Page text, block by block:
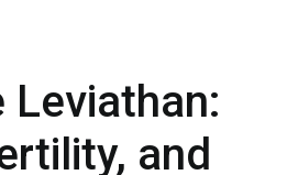
Leviathan:
and